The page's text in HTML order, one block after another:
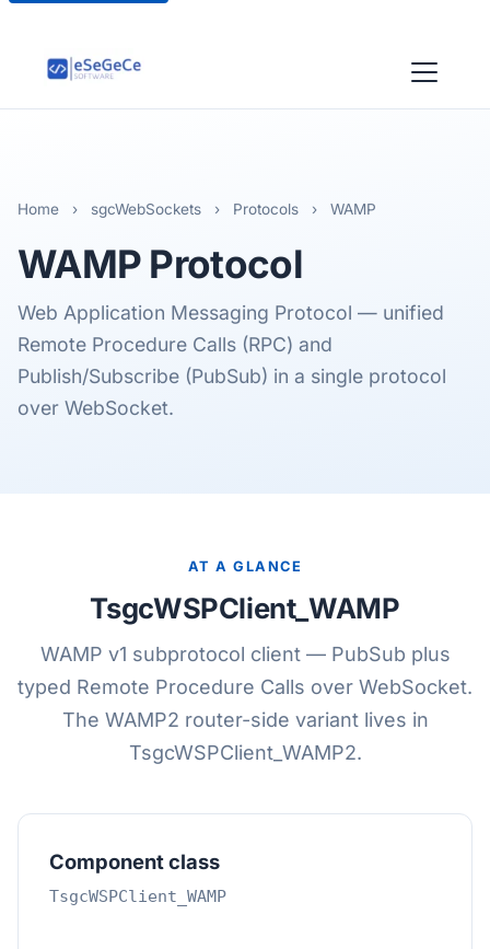
Home › sgcWebSockets › Protocols › WAMP
WAMP Protocol
Web Application Messaging Protocol — unified
Remote Procedure Calls (RPC) and
Publish/Subscribe (PubSub) in a single protocol
over WebSocket.
AT A GLANCE
TsgcWSPClient_WAMP
WAMP v1 subprotocol client — PubSub plus
typed Remote Procedure Calls over WebSocket.
The WAMP2 router-side variant lives in
TsgcWSPClient_WAMP2.
Component class
TsgcWSPClient_WAMP